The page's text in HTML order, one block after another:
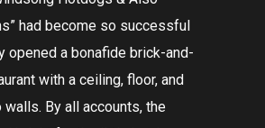
had become so successful
opened a bonafide brick-and-
with a ceiling, floor, and
By all accounts, the